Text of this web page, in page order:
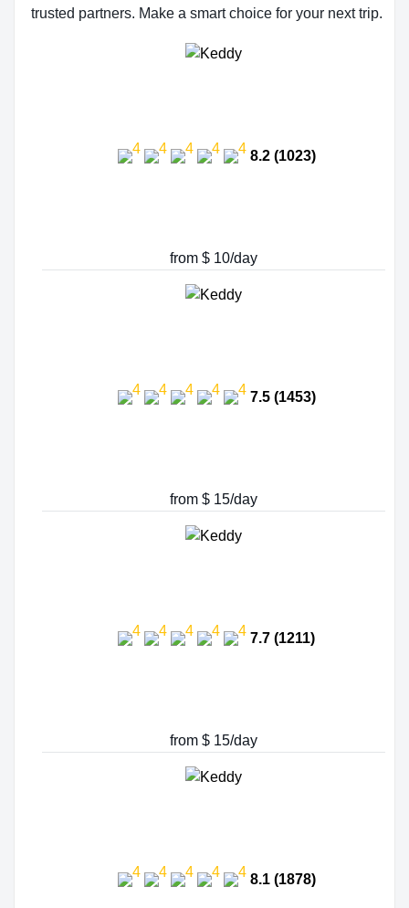
trusted partners. Make a smart choice for your next trip.
8.2 (1023)
from $ 10/day
7.5 (1453)
from $ 15/day
7.7 (1211)
from $ 15/day
8.1 (1878)